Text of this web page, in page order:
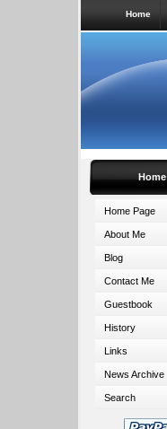
Home
Home
Home Page
About Me
Blog
Contact Me
Guestbook
History
Links
News Archive
Search